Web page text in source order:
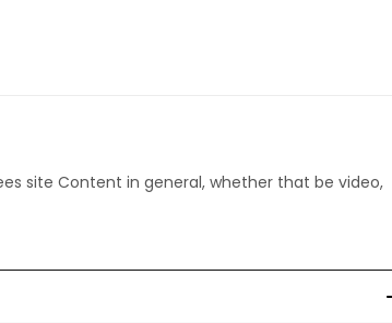
site Content in general, whether that be video,